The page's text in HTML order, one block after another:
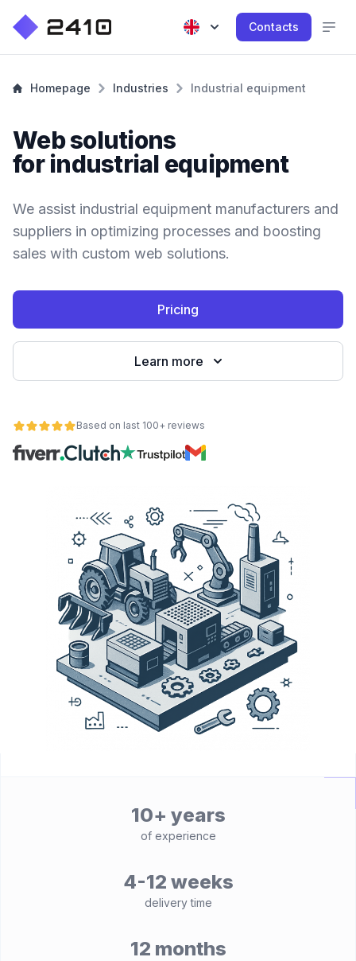
Contacts
Homepage Industries Industrial equipment
Web solutions
for industrial equipment
We assist industrial equipment manufacturers and
suppliers in optimizing processes and boosting
sales with custom web solutions.
Pricing
Learn more
Based on last 100+ reviews
10+ years
of experience
4-12 weeks
delivery time
12 months